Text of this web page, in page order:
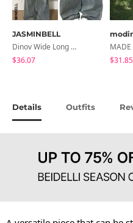
JASMINBELL
Dinov Wide Long Denim Pants
$36.07
$31.85
Details Outfits